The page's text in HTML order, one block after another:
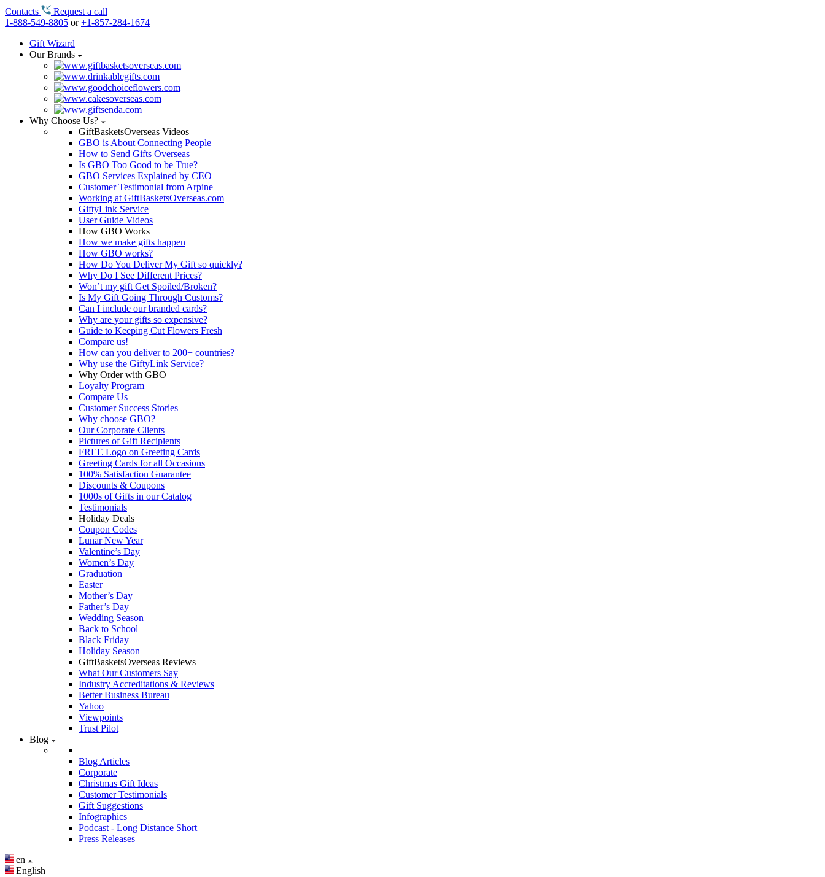
Contacts
Request a call
1-888-549-8805 or+1-857-284-1674
Gift Wizard
Our Brands
Why Choose Us?
GiftBasketsOverseas Videos
GBO is About Connecting People
How to Send Gifts Overseas
Is GBO Too Good to be True?
GBO Services Explained by CEO
Customer Testimonial from Arpine
Working at GiftBasketsOverseas.com
GiftyLink Service
User Guide Videos
How GBO Works
How we make gifts happen
How GBO works?
How Do You Deliver My Gift so quickly?
Why Do I See Different Prices?
Won’t my gift Get Spoiled/Broken?
Is My Gift Going Through Customs?
Can I include our branded cards?
Why are your gifts so expensive?
Guide to Keeping Cut Flowers Fresh
Compare us!
How can you deliver to 200+ countries?
Why use the GiftyLink Service?
Why Order with GBO
Loyalty Program
Compare Us
Customer Success Stories
Why choose GBO?
Our Corporate Clients
Pictures of Gift Recipients
FREE Logo on Greeting Cards
Greeting Cards for all Occasions
100% Satisfaction Guarantee
Discounts & Coupons
1000s of Gifts in our Catalog
Testimonials
Holiday Deals
Coupon Codes
Lunar New Year
Valentine’s Day
Women’s Day
Graduation
Easter
Mother’s Day
Father’s Day
Wedding Season
Back to School
Black Friday
Holiday Season
GiftBasketsOverseas Reviews
What Our Customers Say
Industry Accreditations & Reviews
Better Business Bureau
Yahoo
Viewpoints
Trust Pilot
Blog
Blog Articles
Corporate
Christmas Gift Ideas
Customer Testimonials
Gift Suggestions
Infographics
Podcast - Long Distance Short
Press Releases
en
English